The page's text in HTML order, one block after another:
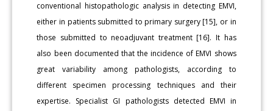
conventional histopathologic analysis in detecting EMVI,
either in patients submitted to primary surgery [15], or in
those submitted to neoadjuvant treatment [16]. It has
also been documented that the incidence of EMVI shows
great variability among pathologists, according to
different specimen processing techniques and their
expertise. Specialist GI pathologists detected EMVI in